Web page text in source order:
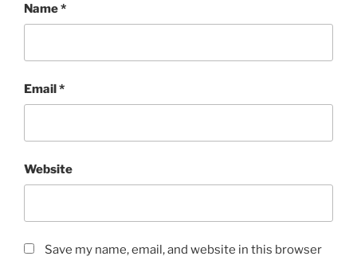
Name*
Email*
Website
Save my name, email, and website in this browser